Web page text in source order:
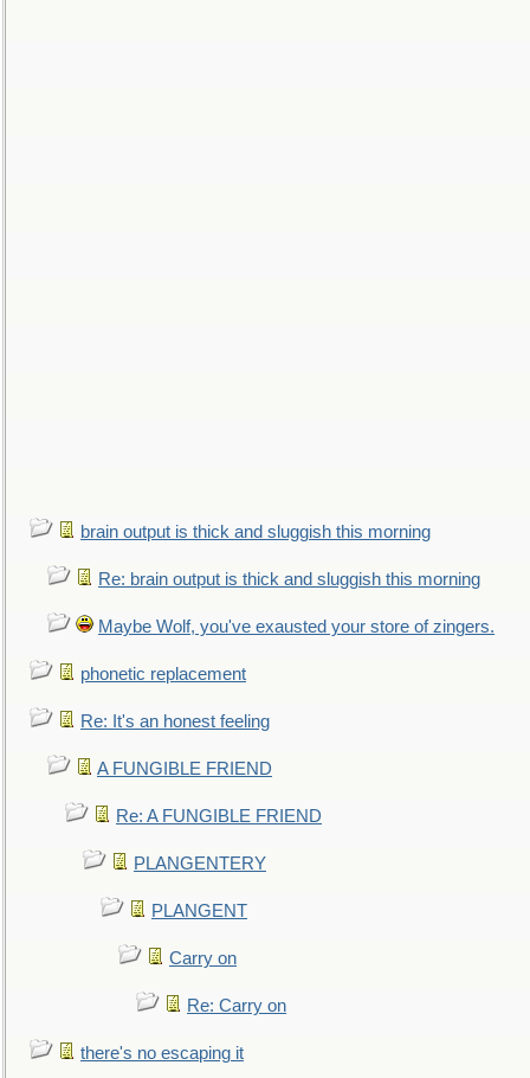
brain output is thick and sluggish this morning
Re: brain output is thick and sluggish this morning
Maybe Wolf, you've exausted your store of zingers.
phonetic replacement
Re: It's an honest feeling
A FUNGIBLE FRIEND
Re: A FUNGIBLE FRIEND
PLANGENTERY
PLANGENT
Carry on
Re: Carry on
there's no escaping it